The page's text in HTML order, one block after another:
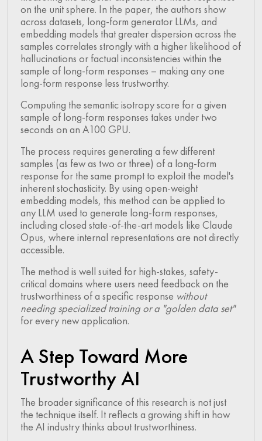
on the unit sphere. In the paper, the authors show
across datasets, long-form generator LLMs, and
embedding models that greater dispersion across the
samples correlates strongly with a higher likelihood of
hallucinations or factual inconsistencies within the
sample of long-form responses – making any one
long-form response less trustworthy.
Computing the semantic isotropy score for a given
sample of long-form responses takes under two
seconds on an A100 GPU.
The process requires generating a few different
samples (as few as two or three) of a long-form
response for the same prompt to exploit the model's
inherent stochasticity. By using open-weight
embedding models, this method can be applied to
any LLM used to generate long-form responses,
including closed state-of-the-art models like Claude
Opus, where internal representations are not directly
accessible.
The method is well suited for high-stakes, safety-
critical domains where users need feedback on the
trustworthiness of a specific response without
needing specialized training or a "golden data set"
for every new application.
A Step Toward More
Trustworthy AI
The broader significance of this research is not just
the technique itself. It reflects a growing shift in how
the AI industry thinks about trustworthiness.